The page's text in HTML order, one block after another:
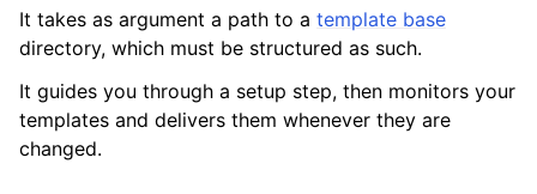
It takes as argument a path to a template base
directory, which must be structured as such.
It guides you through a setup step, then monitors your
templates and delivers them whenever they are
changed.